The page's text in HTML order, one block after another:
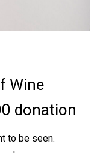
Wine
donation
to be seen.